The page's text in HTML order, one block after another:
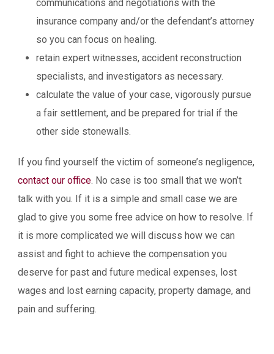
communications and negotiations with the
insurance company and/or the defendant’s attorney
so you can focus on healing.
retain expert witnesses, accident reconstruction
specialists, and investigators as necessary.
calculate the value of your case, vigorously pursue
a fair settlement, and be prepared for trial if the
other side stonewalls.
If you find yourself the victim of someone’s negligence,
contact our office. No case is too small that we won’t
talk with you. If it is a simple and small case we are
glad to give you some free advice on how to resolve. If
it is more complicated we will discuss how we can
assist and fight to achieve the compensation you
deserve for past and future medical expenses, lost
wages and lost earning capacity, property damage, and
pain and suffering.